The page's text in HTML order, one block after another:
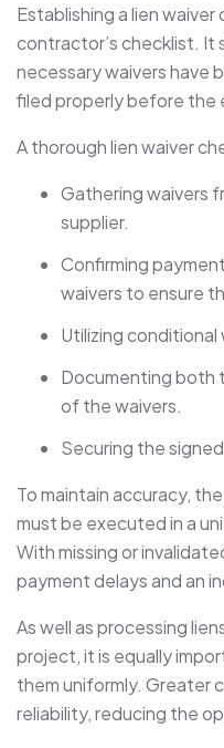
Establishing a lien
contractor’s checklist. It
necessary waivers have
filed properly before the
A thorough lien waiver
Gathering waivers
supplier.
Confirming
waivers to ensure
Utilizing
Documenting both
of the waivers.
Securing the
To maintain accuracy,
must be executed in a
With missing or
payment delays and an
As well as processing
project, it is equally
them uniformly. Greater
reliability, reducing the